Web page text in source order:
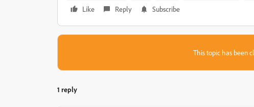
Like
Reply Subscribe
This topic has been
1 reply